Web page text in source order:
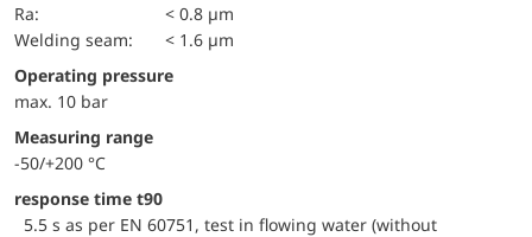
Ra:
< 0.8 µm
welding seam:
< 1.6 µm
Operating pressure
max. 10 bar
Measuring range
-50/+200 °C
response time t90
5.5 s as per EN 60751, test in flowing water (without